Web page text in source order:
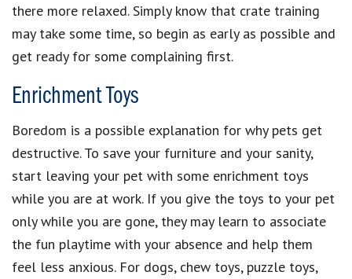
there more relaxed. Simply know that crate training
may take some time, so begin as early as possible and
get ready for some complaining first.
Enrichment Toys
Boredom is a possible explanation for why pets get
destructive. To save your furniture and your sanity,
start leaving your pet with some enrichment toys
while you are at work. If you give the toys to your pet
only while you are gone, they may learn to associate
the fun playtime with your absence and help them
feel less anxious. For dogs, chew toys, puzzle toys,